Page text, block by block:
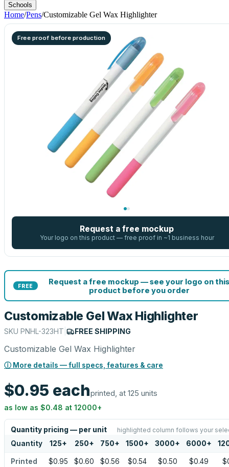
Schools
Home/Pens/Customizable Gel Wax Highlighter
Free proof before production
Request a free mockup
Your logo on this product — free proof in ~1 business hour
FREE
Request a free mockup — see your logo on this
product before you order
Customizable Gel Wax Highlighter
SKU PNHL-323HT FREE SHIPPING
Customizable Gel Wax Highlighter
ⓘ More details — full specs, features & care
$0.95 eachprinted, at 125 units
as low as $0.48 at 12000+
Quantity pricing — per unit highlighted column follows your
Quantity 125+ 250+ 750+ 1500+ 3000+ 6000+
Printed $0.95 $0.60 $0.56 $0.54 $0.50 $0.49